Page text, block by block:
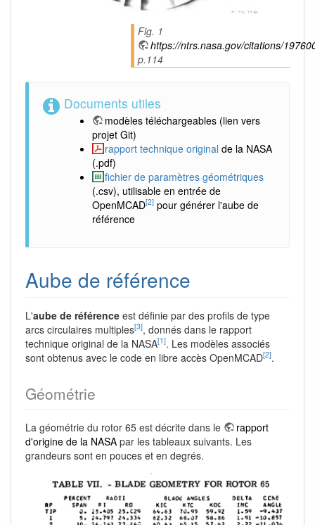
Fig. 1
https://ntrs.nasa.gov/citations/
p.114
Documents utiles
modèles téléchargeables (lien vers
projet Git)
rapport technique original de la NASA
(.pdf)
fichier de paramètres géométriques
(.csv), utilisable en entrée de
OpenMCAD[2] pour générer l'aube de
référence
Aube de référence
L'aube de référence est définie par des profils de type
arcs circulaires multiples[3], donnés dans le rapport
technique original de la NASA[1]. Les modèles associés
sont obtenus avec le code en libre accès OpenMCAD[2].
Géométrie
La géométrie du rotor 65 est décrite dans le
rapport
d'origine de la NASA par les tableaux suivants. Les
grandeurs sont en pouces et en degrés.